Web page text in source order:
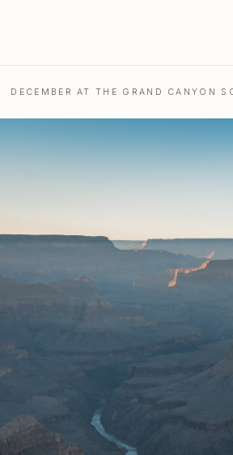
DECEMBER AT THE GRAND CANYON